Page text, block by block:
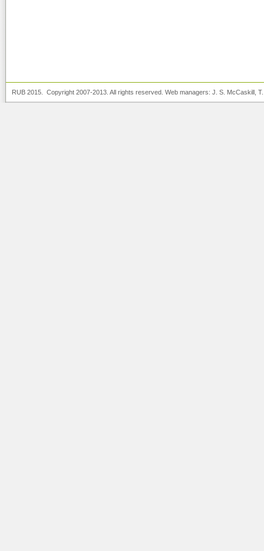
RUB 2015. Copyright 2007-2013. All rights reserved. Web managers: J. S. McCaskill ,